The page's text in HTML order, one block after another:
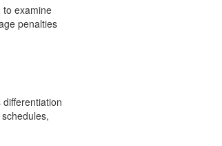
to examine
penalties